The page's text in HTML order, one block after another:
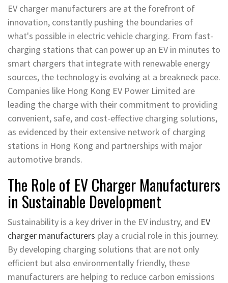
EV charger manufacturers are at the forefront of
innovation, constantly pushing the boundaries of
what's possible in electric vehicle charging. From fast-
charging stations that can power up an EV in minutes to
smart chargers that integrate with renewable energy
sources, the technology is evolving at a breakneck pace.
Companies like Hong Kong EV Power Limited are
leading the charge with their commitment to providing
convenient, safe, and cost-effective charging solutions,
as evidenced by their extensive network of charging
stations in Hong Kong and partnerships with major
automotive brands.
The Role of EV Charger Manufacturers
in Sustainable Development
Sustainability is a key driver in the EV industry, and EV
charger manufacturers play a crucial role in this journey.
By developing charging solutions that are not only
efficient but also environmentally friendly, these
manufacturers are helping to reduce carbon emissions